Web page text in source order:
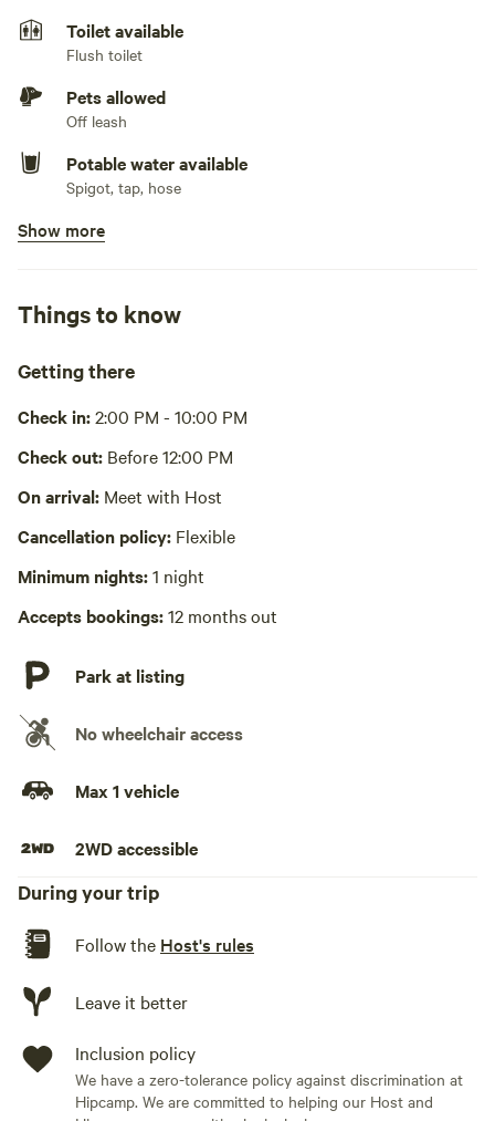
Toilet available
Flush toilet
Pets allowed
Off leash
Potable water available
Spigot, tap, hose
Showers available
Trash bin
Cooking equipment absent
Picnic table absent
No wifi
Laundry absent
Hot Tub absent
No playground
Show more
Things to know
Getting there
Check in:2:00 PM - 10:00 PM
Check out: Before 12:00 PM
On arrival: Meet with Host
Cancellation policy: Flexible
Minimum nights:1 night
Accepts bookings:12 months out
Park at listing
No wheelchair access
Max 1 vehicle
2WD accessible
During your trip
Follow the Host's rules
Leave it better
Inclusion policy
We have a zero-tolerance policy against discrimination at
Hipcamp. We are committed to helping our Host and